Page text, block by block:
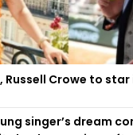
Russell Crowe to
singer’s dream